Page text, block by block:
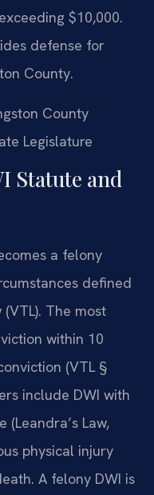
$10,000.
defense for
County.
County
Legislature
Statute and
a felony
defined
The most
within 10
(VTL §
include DWI with
Law,
physical injury
A felony DWI is